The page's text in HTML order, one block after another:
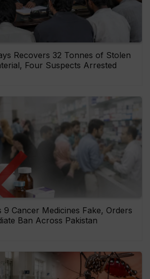
Recovers 32 Tonnes of Stolen
Four Suspects Arrested
9 Cancer Medicines Fake, Orders
Ban Across Pakistan